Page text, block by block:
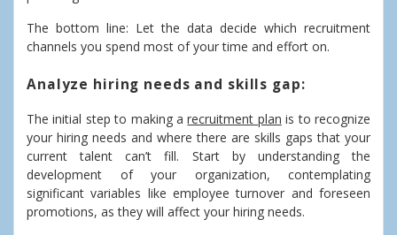
The bottom line: Let the data decide which recruitment
channels you spend most of your time and effort on.
Analyze hiring needs and skills gap:
The initial step to making arecruitment plan is to recognize
your hiring needs and where there are skills gaps that your
current talent can’t fill. Start by understanding the
development of your organization, contemplating
significant variables like employee turnover and foreseen
promotions, as they will affect your hiring needs.